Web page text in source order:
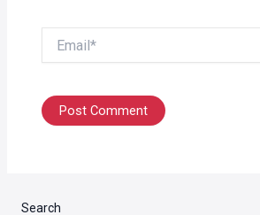
Search